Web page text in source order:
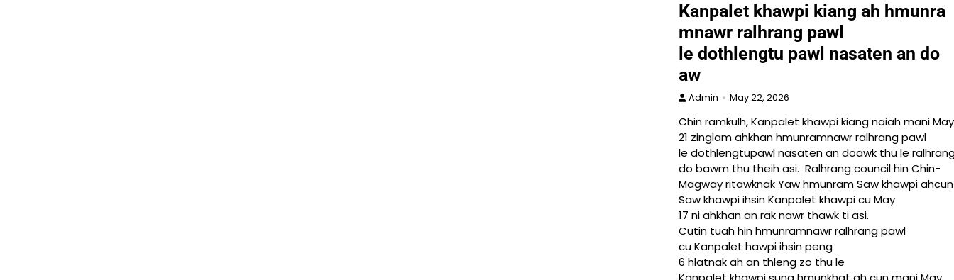
Kanpalet khawpi kiang ah hmunra
mnawr ralhrang pawl
le dothlengtu pawl nasaten an do
aw
Admin May 22, 2026
Chin ramkulh, Kanpalet khawpi kiang naiah mani May
21 zinglam ahkhan hmunramnawr ralhrang pawl
le dothlengtupawl nasaten an doawk thu le
do bawm thu theih asi. Ralhrang council hin Chin-
Magway ritawknak Yaw hmunram Saw khawpi
Saw khawpi ihsin Kanpalet khawpi cu May
17 ni ahkhan an rak nawr thawk ti asi.
Cutin tuah hin hmunramnawr ralhrang pawl
cu Kanpalet hawpi ihsin peng
6 hlatnak ah an thleng zo thu le